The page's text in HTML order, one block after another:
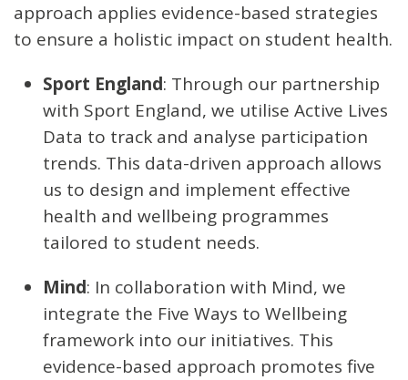
approach applies evidence-based strategies
to ensure a holistic impact on student health.
Sport England: Through our partnership
with Sport England, we utilise Active Lives
Data to track and analyse participation
trends. This data-driven approach allows
us to design and implement effective
health and wellbeing programmes
tailored to student needs.
Mind: In collaboration with Mind, we
integrate the Five Ways to Wellbeing
framework into our initiatives. This
evidence-based approach promotes five